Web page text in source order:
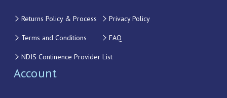
Returns Policy & Process Privacy Policy
Terms and Conditions FAQ
NDIS Continence Provider List
Account